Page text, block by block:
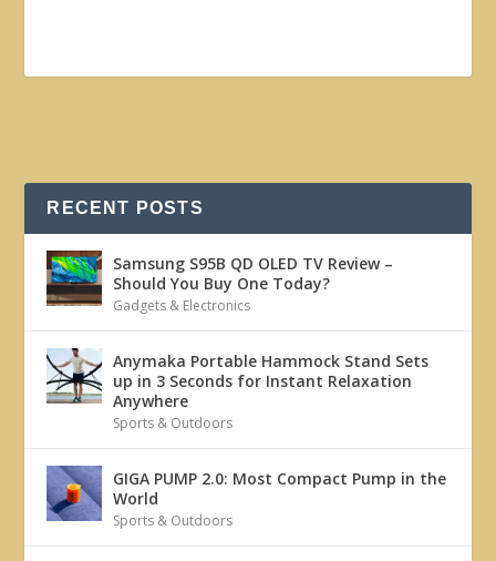
RECENT POSTS
Samsung S95B QD OLED TV Review –
Should You Buy One Today?
Gadgets & Electronics
Anymaka Portable Hammock Stand Sets
up in 3 Seconds for Instant Relaxation
Anywhere
Sports & Outdoors
GIGA PUMP 2.0: Most Compact Pump in the
World
Sports & Outdoors